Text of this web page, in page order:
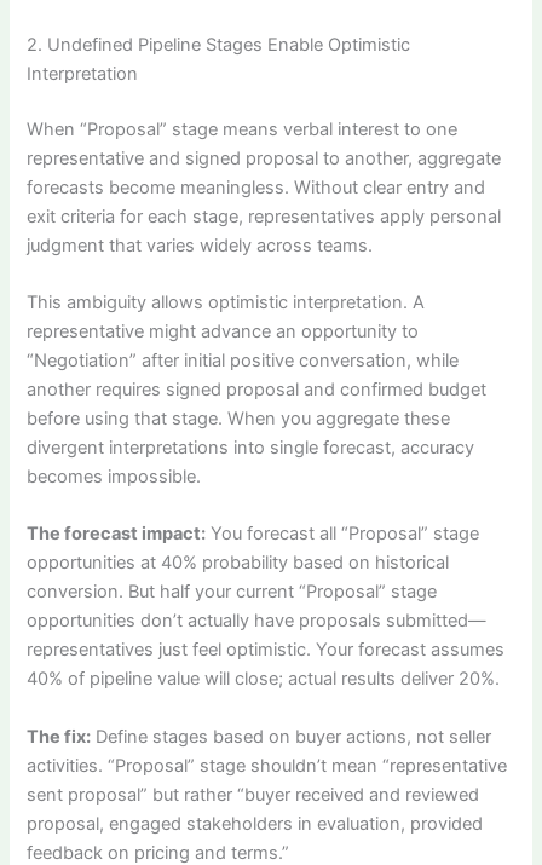
2. Undefined Pipeline Stages Enable Optimistic
Interpretation
When “Proposal” stage means verbal interest to one
representative and signed proposal to another, aggregate
forecasts become meaningless. Without clear entry and
exit criteria for each stage, representatives apply personal
judgment that varies widely across teams.
This ambiguity allows optimistic interpretation. A
representative might advance an opportunity to
“Negotiation” after initial positive conversation, while
another requires signed proposal and confirmed budget
before using that stage. When you aggregate these
divergent interpretations into single forecast, accuracy
becomes impossible.
The forecast impact: You forecast all “Proposal” stage
opportunities at 40% probability based on historical
conversion. But half your current “Proposal” stage
opportunities don’t actually have proposals submitted—
representatives just feel optimistic. Your forecast assumes
40% of pipeline value will close; actual results deliver 20%.
The fix: Define stages based on buyer actions, not seller
activities. “Proposal” stage shouldn’t mean “representative
sent proposal” but rather “buyer received and reviewed
proposal, engaged stakeholders in evaluation, provided
feedback on pricing and terms.”